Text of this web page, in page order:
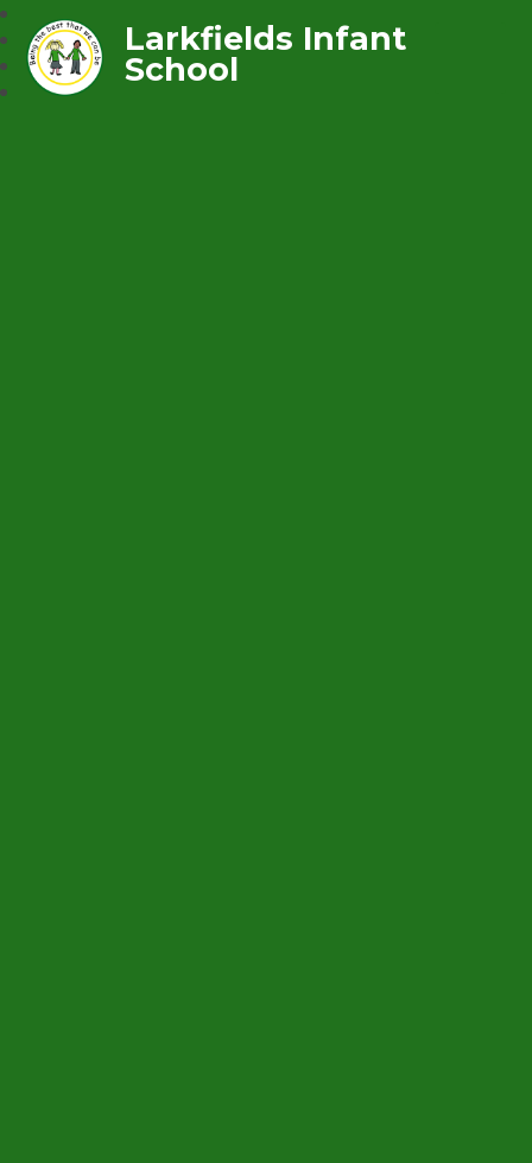
Larkfields Infant
School